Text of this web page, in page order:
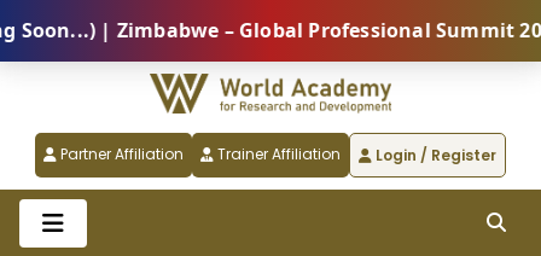
| Zimbabwe – Global Professional Summit
Partner Affiliation Trainer Affiliation Login / Register